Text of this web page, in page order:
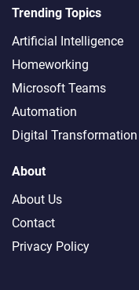
Trending Topics
Artificial Intelligence
Homeworking
Microsoft Teams
Automation
Digital Transformation
About
About Us
Contact
Privacy Policy